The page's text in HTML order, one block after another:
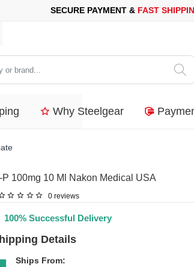
FOR YOUR PURCHASES OF 600$
Why Steelgear
P 100mg 10 Ml Nakon Medical USA
0 reviews
100% Successful Delivery
Details
Ships From: